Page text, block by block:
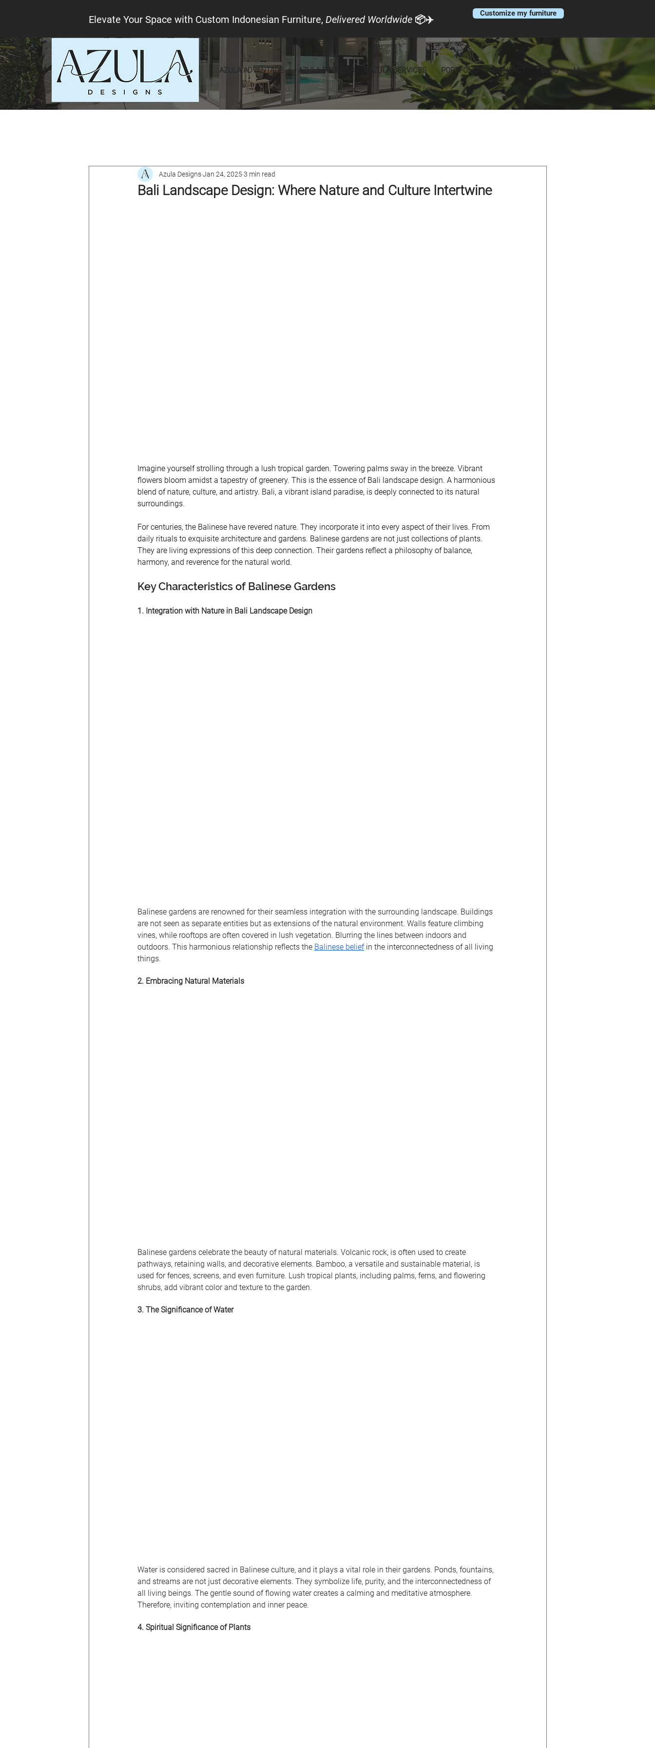
Elevate Your Space with Custom Indonesian Furniture, Delivered Worldwide 📦✈️
Customize my furniture
AZULA ADVANTAGE AZULA PROCESS AZULA SERVICES PORTFOLIO CONTACT BLOG More
Bali Landscape Design: Where Nature and Culture Intertwine
Azula DesignsJan 24, 2025 3 min read
Imagine yourself strolling through a lush tropical garden. Towering palms sway in the breeze. Vibrant
flowers bloom amidst a tapestry of greenery. This is the essence of Bali landscape design. A harmonious
blend of nature, culture, and artistry. Bali, a vibrant island paradise, is deeply connected to its natural
surroundings.
For centuries, the Balinese have revered nature. They incorporate it into every aspect of their lives. From
daily rituals to exquisite architecture and gardens. Balinese gardens are not just collections of plants.
They are living expressions of this deep connection. Their gardens reflect a philosophy of balance,
harmony, and reverence for the natural world.
Key Characteristics of Balinese Gardens
1. Integration with Nature in Bali Landscape Design
Balinese gardens are renowned for their seamless integration with the surrounding landscape. Buildings
are not seen as separate entities but as extensions of the natural environment. Walls feature climbing
vines, while rooftops are often covered in lush vegetation. Blurring the lines between indoors and
outdoors. This harmonious relationship reflects the Balinese belief in the interconnectedness of all living
things.
2. Embracing Natural Materials
Balinese gardens celebrate the beauty of natural materials. Volcanic rock, is often used to create
pathways, retaining walls, and decorative elements. Bamboo, a versatile and sustainable material, is
used for fences, screens, and even furniture. Lush tropical plants, including palms, ferns, and flowering
shrubs, add vibrant color and texture to the garden.
3. The Significance of Water
Water is considered sacred in Balinese culture, and it plays a vital role in their gardens. Ponds, fountains,
and streams are not just decorative elements. They symbolize life, purity, and the interconnectedness of
all living beings. The gentle sound of flowing water creates a calming and meditative atmosphere.
Therefore, inviting contemplation and inner peace.
4. Spiritual Significance of Plants